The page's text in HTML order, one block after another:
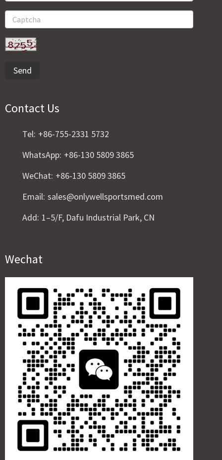
Send
Contact Us
Tel: +86-755-2331 5732
WhatsApp: +86-130 5809 3865
WeChat: +86-130 5809 3865
Email: sales@onlywellsportsmed.com
Add: 1–5/F, Dafu Industrial Park, CN
Wechat